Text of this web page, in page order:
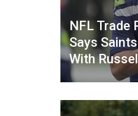
NFL Trade
Says
With